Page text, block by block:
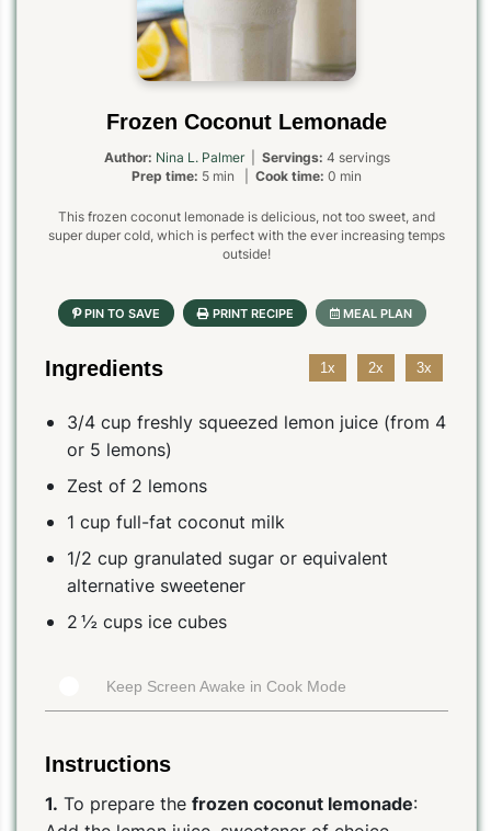
Frozen Coconut Lemonade
Author: Nina L. Palmer| Servings: 4 servings
Prep time: 5 min | Cook time: 0 min
This frozen coconut lemonade is delicious, not too sweet, and
super duper cold, which is perfect with the ever increasing temps
outside!
Ingredients 1x 2x 3x
3/4 cup freshly squeezed lemon juice (from 4
or 5 lemons)
Zest of 2 lemons
1 cup full-fat coconut milk
1/2 cup granulated sugar or equivalent
alternative sweetener
2 ½ cups ice cubes
Keep Screen Awake in Cook Mode
Instructions
1. To prepare the frozen coconut lemonade: